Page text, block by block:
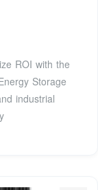
ROI with the
Storage
industrial